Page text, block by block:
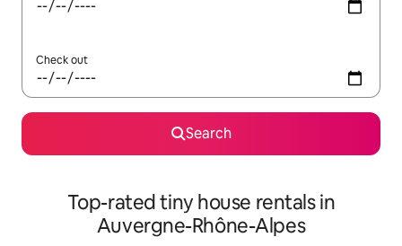
Check out
Search
Top-rated tiny house rentals in
Auvergne-Rhône-Alpes